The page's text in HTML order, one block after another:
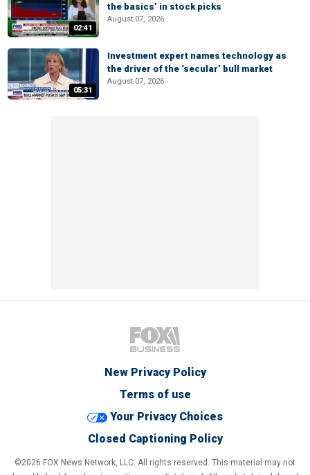
02:41
the basics’ in stock picks
August 07, 2026
05:31
Investment expert names technology as
the driver of the ‘secular’ bull market
August 07, 2026
New Privacy Policy
Terms of use
Your Privacy Choices
Closed Captioning Policy
©2026 FOX News Network, LLC. All rights reserved. This material may not